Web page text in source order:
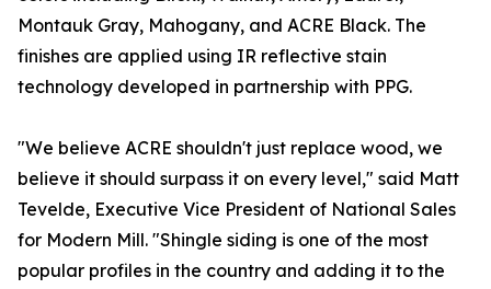
Montauk Gray, Mahogany, and ACRE Black. The
finishes are applied using IR reflective stain
technology developed in partnership with PPG.
"We believe ACRE shouldn't just replace wood, we
believe it should surpass it on every level," said Matt
Tevelde, Executive Vice President of National Sales
for Modern Mill. "Shingle siding is one of the most
popular profiles in the country and adding it to the